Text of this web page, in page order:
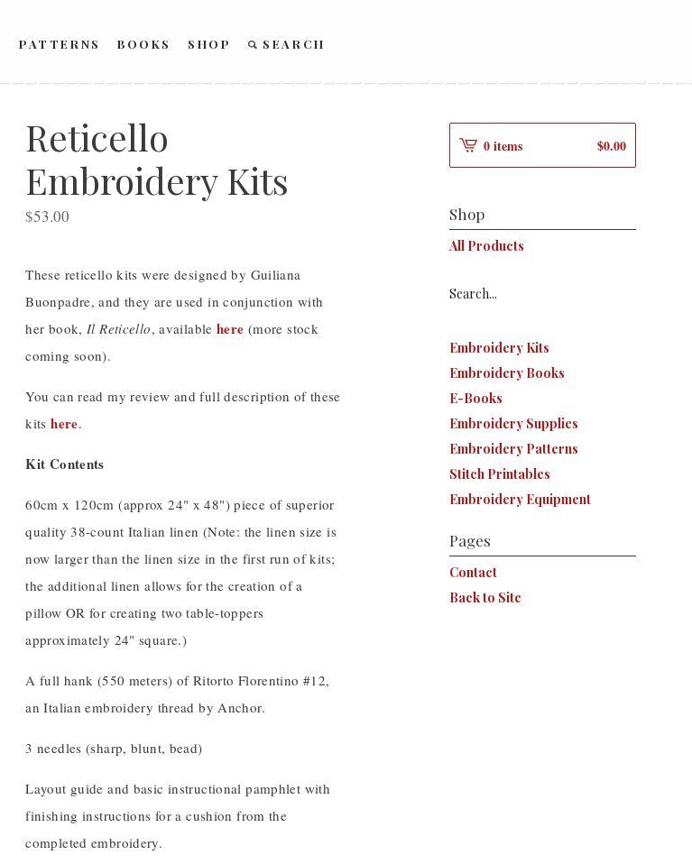
PATTERNS BOOKS SHOP SEARCH
Reticello
Embroidery Kits
$53.00
These reticello kits were designed by Guiliana
Buonpadre, and they are used in conjunction with
her book, Il Reticello, available here (more stock
coming soon).
You can read my review and full description of these
kitshere.
Kit Contents
60cm x 120cm (approx 24" x 48") piece of superior
quality 38-count Italian linen (Note: the linen size is
now larger than the linen size in the first run of kits;
the additional linen allows for the creation of a
pillow OR for creating two table-toppers
approximately 24" square.)
A full hank (550 meters) of Ritorto Florentino #12,
an Italian embroidery thread by Anchor.
3 needles (sharp, blunt, bead)
Layout guide and basic instructional pamphlet with
finishing instructions for a cushion from the
completed embroidery.
0 items $0.00
Shop
All Products
Search...
Embroidery Kits
Embroidery Books
E-Books
Embroidery Supplies
Embroidery Patterns
Stitch Printables
Embroidery Equipment
Pages
Contact
Back to Site